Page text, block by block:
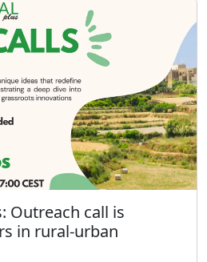
Outreach call is
in rural-urban